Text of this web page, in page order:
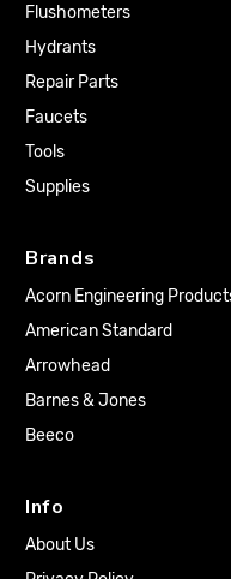
Flushometers
Hydrants
Repair Parts
Faucets
Tools
Supplies
Brands
Acorn Engineering
American Standard
Arrowhead
Barnes & Jones
Beeco
Info
About Us